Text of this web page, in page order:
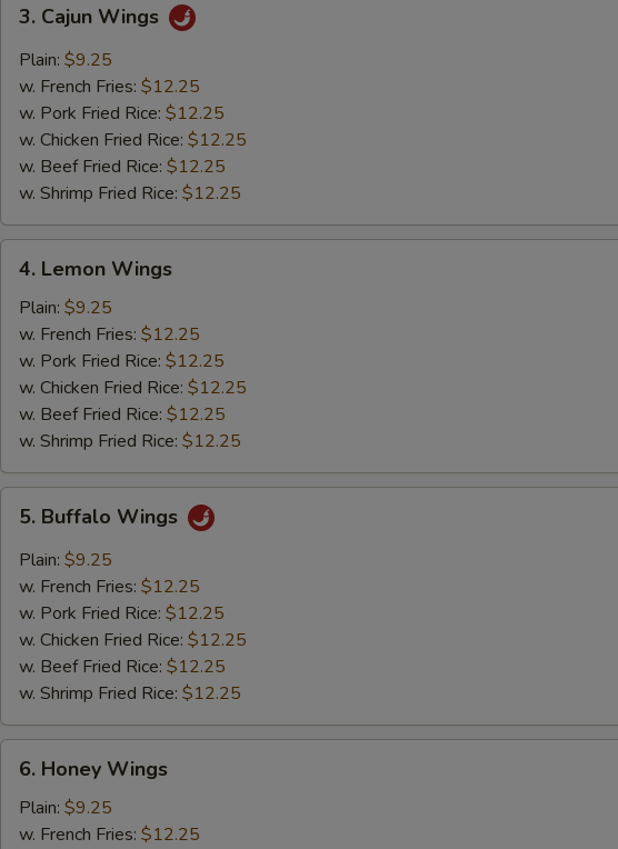
Cajun
Wings
3. Cajun Wings
Plain: $9.25
w. French Fries: $12.25
w. Pork Fried Rice: $12.25
w. Chicken Fried Rice: $12.25
w. Beef Fried Rice: $12.25
w. Shrimp Fried Rice: $12.25
Lemon
Wings
4. Lemon Wings
Plain: $9.25
w. French Fries: $12.25
w. Pork Fried Rice: $12.25
w. Chicken Fried Rice: $12.25
w. Beef Fried Rice: $12.25
w. Shrimp Fried Rice: $12.25
Buffalo
Wings
5. Buffalo Wings
Plain: $9.25
w. French Fries: $12.25
w. Pork Fried Rice: $12.25
w. Chicken Fried Rice: $12.25
w. Beef Fried Rice: $12.25
w. Shrimp Fried Rice: $12.25
Honey
Wings
6. Honey Wings
Plain: $9.25
w. French Fries: $12.25